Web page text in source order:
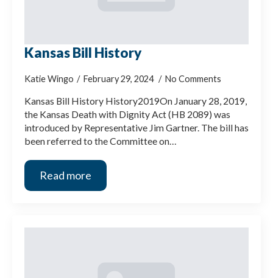
Kansas Bill History
Katie Wingo February 29, 2024 No Comments
Kansas Bill History History2019On January 28, 2019,
the Kansas Death with Dignity Act (HB 2089) was
introduced by Representative Jim Gartner. The bill has
been referred to the Committee on…
Read more